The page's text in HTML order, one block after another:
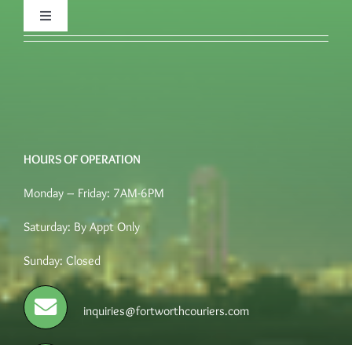
Toggle
Navigation
Place an order
Careers
HOURS OF OPERATION
Monday – Friday: 7AM-6PM
Saturday: By Appt Only
Sunday: Closed
inquiries@fortworthcouriers.com